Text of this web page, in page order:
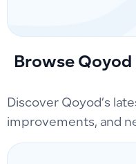
Browse Qoyod
Discover Qoyod’s
improvements, and